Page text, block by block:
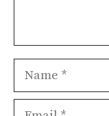
Name
Email